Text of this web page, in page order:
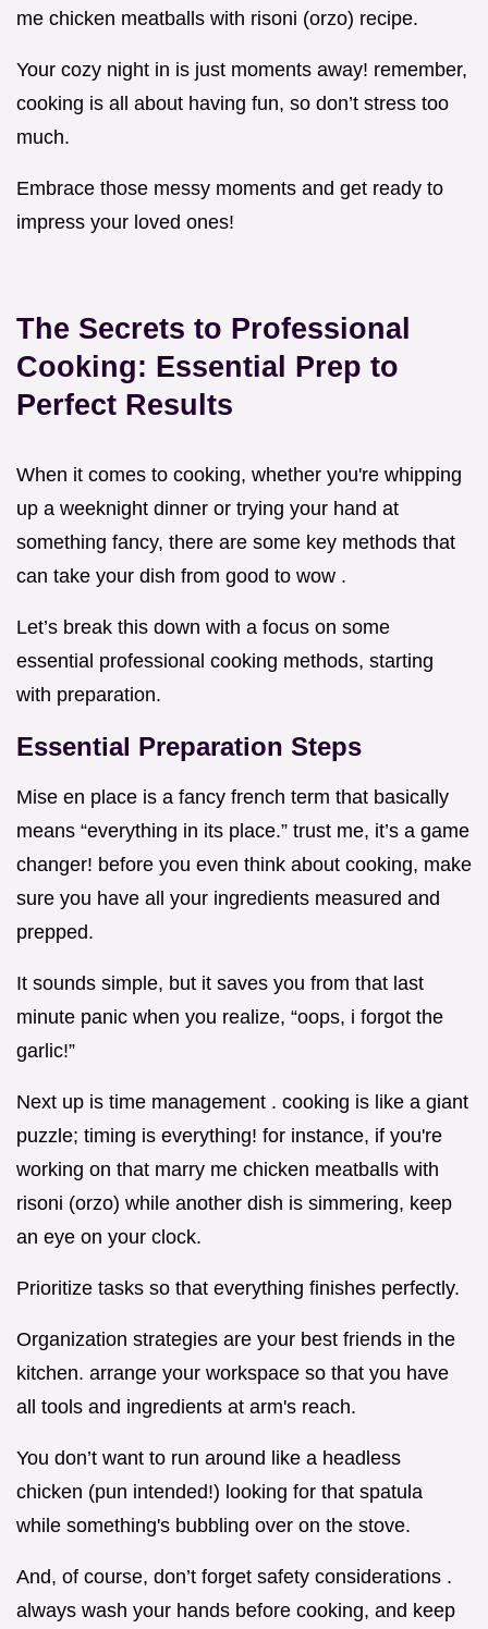
me chicken meatballs with risoni (orzo) recipe.
Your cozy night in is just moments away! remember,
cooking is all about having fun, so don’t stress too
much.
Embrace those messy moments and get ready to
impress your loved ones!
The Secrets to Professional
Cooking: Essential Prep to
Perfect Results
When it comes to cooking, whether you're whipping
up a weeknight dinner or trying your hand at
something fancy, there are some key methods that
can take your dish from good to wow .
Let’s break this down with a focus on some
essential professional cooking methods, starting
with preparation.
Essential Preparation Steps
Mise en place is a fancy french term that basically
means “everything in its place.” trust me, it’s a game
changer! before you even think about cooking, make
sure you have all your ingredients measured and
prepped.
It sounds simple, but it saves you from that last
minute panic when you realize, “oops, i forgot the
garlic!”
Next up is time management . cooking is like a giant
puzzle; timing is everything! for instance, if you're
working on that marry me chicken meatballs with
risoni (orzo) while another dish is simmering, keep
an eye on your clock.
Prioritize tasks so that everything finishes perfectly.
Organization strategies are your best friends in the
kitchen. arrange your workspace so that you have
all tools and ingredients at arm's reach.
You don’t want to run around like a headless
chicken (pun intended!) looking for that spatula
while something's bubbling over on the stove.
And, of course, don’t forget safety considerations .
always wash your hands before cooking, and keep